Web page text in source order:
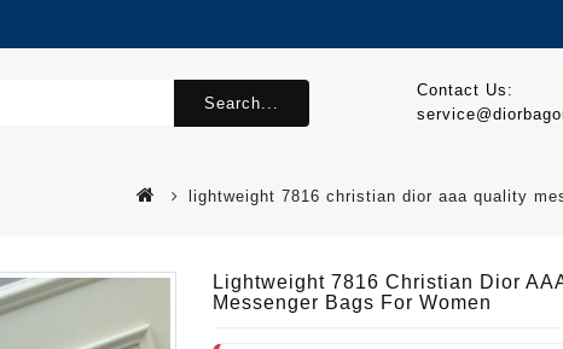
Contact Us:
Search...
lightweight 7816 christian dior aaa quality
Lightweight 7816 Christian Dior
Messenger Bags For Women